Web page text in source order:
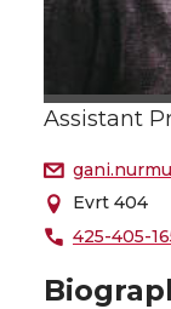
Assistant
Evrt 404
425-405-